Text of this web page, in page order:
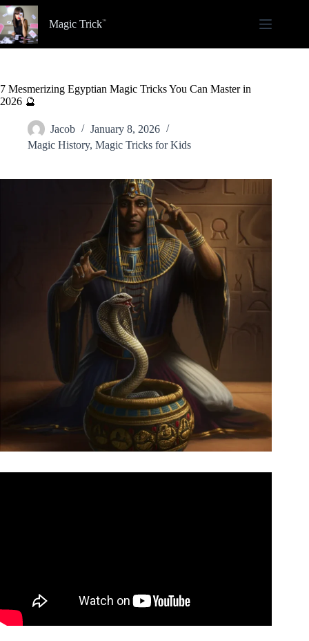
Skip
to
content
Magic Trick
7 Mesmerizing Egyptian Magic Tricks You Can Master in
2026 🔮
Jacob
January 8, 2026
Magic History, Magic Tricks for Kids